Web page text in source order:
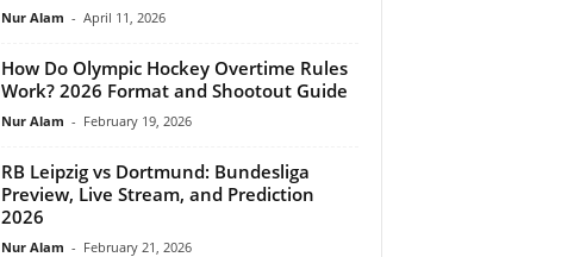
Nur Alam - April 11, 2026
How Do Olympic Hockey Overtime Rules
Work? 2026 Format and Shootout Guide
Nur Alam - February 19, 2026
RB Leipzig vs Dortmund: Bundesliga
Preview, Live Stream, and Prediction
2026
Nur Alam - February 21, 2026